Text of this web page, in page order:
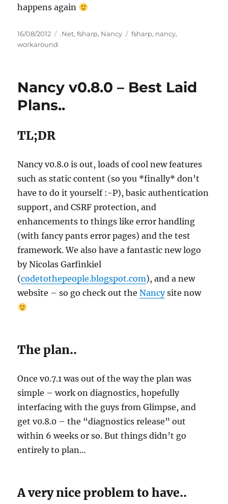
happens again
Posted
on
16/08/2012 Categories
.Net,fsharp, Nancy Tags
fsharp, nancy,
workaround
Nancy v0.8.0 – Best Laid
Plans..
TL;DR
Nancy v0.8.0 is out, loads of cool new features
such as static content (so you *finally* don’t
have to do it yourself :-P), basic authentication
support, and CSRF protection, and
enhancements to things like error handling
(with fancy pants error pages) and the test
framework. We also have a fantastic new logo
by Nicolas Garfinkiel
(codetothepeople.blogspot.com), and a new
website – so go check out theNancysite now
The plan..
Once v0.7.1 was out of the way the plan was
simple – work on diagnostics, hopefully
interfacing with the guys from Glimpse, and
get v0.8.0 – the “diagnostics release” out
within 6 weeks or so. But things didn’t go
entirely to plan…
A very nice problem to have..